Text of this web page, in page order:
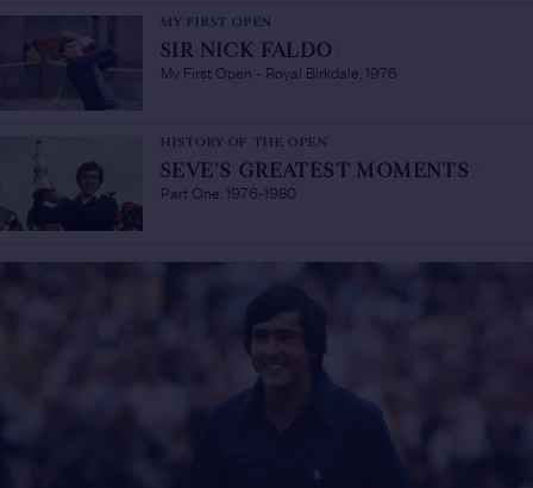
MY FIRST OPEN
SIR NICK FALDO
My First Open - Royal Birkdale, 1976
HISTORY OF THE OPEN
SEVE'S GREATEST MOMENTS
Part One: 1976-1980